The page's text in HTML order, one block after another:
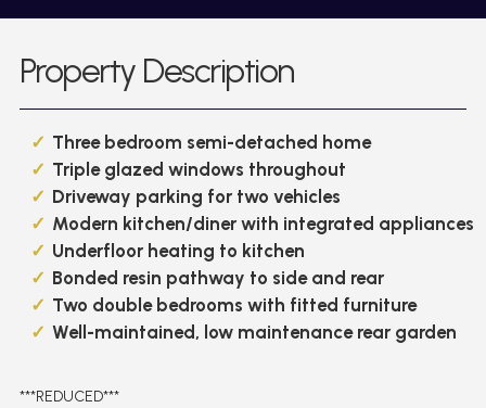
Property Description
Three bedroom semi-detached home
Triple glazed windows throughout
Driveway parking for two vehicles
Modern kitchen/diner with integrated appliances
Underfloor heating to kitchen
Bonded resin pathway to side and rear
Two double bedrooms with fitted furniture
Well-maintained, low maintenance rear garden
***REDUCED***